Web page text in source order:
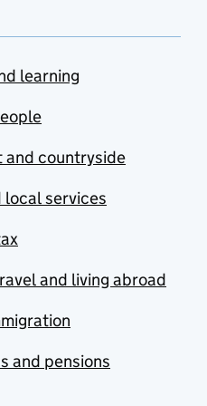
learning
and countryside
local services
and living abroad
and pensions